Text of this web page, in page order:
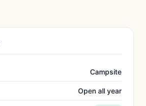
Campsite
Open all year